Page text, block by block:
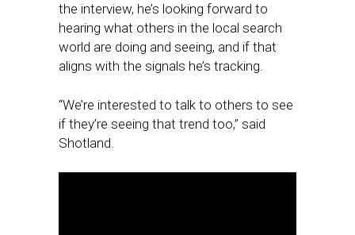
the interview, he’s looking forward to
hearing what others in the local search
world are doing and seeing, and if that
aligns with the signals he’s tracking.
“We’re interested to talk to others to see
if they’re seeing that trend too,” said
Shotland.